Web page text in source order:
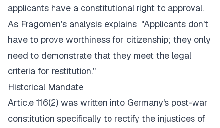
applicants have a constitutional right to approval.
As Fragomen's analysis explains: "Applicants don't
have to prove worthiness for citizenship; they only
need to demonstrate that they meet the legal
criteria for restitution."
Historical Mandate
Article 116(2) was written into Germany's post-war
constitution specifically to rectify the injustices of